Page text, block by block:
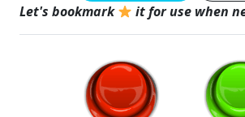
Let's bookmark
it for use when